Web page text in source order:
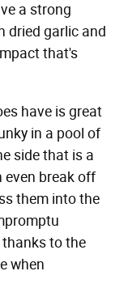
a strong
dried garlic and
that's
have is great
in a pool of
side that is a
even break off
them into the
to the
when